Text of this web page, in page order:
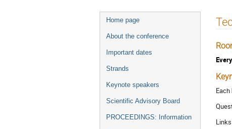
Event
menu
Home page
About the conference
Important dates
Strands
Keynote speakers
Scientific Advisory Board
PROCEEDINGS: Information